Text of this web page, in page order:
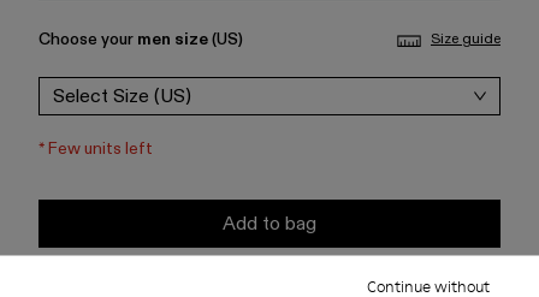
Continue without
Choose your men size(US) Size guide
Select Size (US)
*Few units left
Add to bag